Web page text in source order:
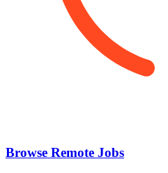
Browse Remote Jobs